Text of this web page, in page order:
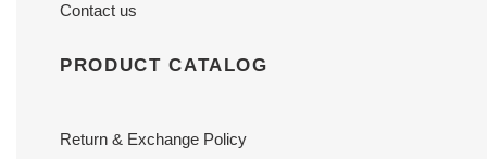
Contact us
PRODUCT CATALOG
Return & Exchange Policy